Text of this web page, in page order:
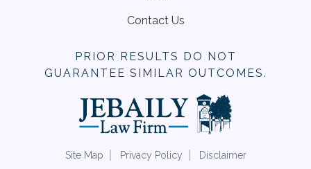
Contact Us
PRIOR RESULTS DO NOT
GUARANTEE SIMILAR OUTCOMES.
Site Map Privacy Policy Disclaimer